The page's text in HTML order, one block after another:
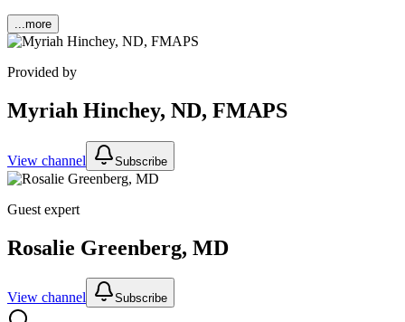
...more
Provided by
Myriah Hinchey, ND, FMAPS
View channel Subscribe
Guest expert
Rosalie Greenberg, MD
View channel Subscribe